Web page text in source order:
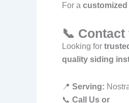
For a
📞
Looking for
quality siding
📍 Serving:
📞 Call Us or